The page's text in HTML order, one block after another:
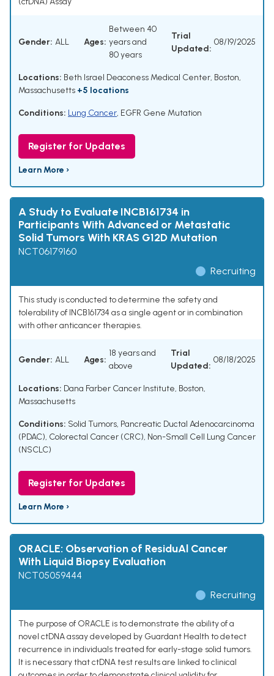
Gender: ALL Ages:
Between 40
years and
80 years
Trial
Updated:
08/19/2025
Locations: Beth Israel Deaconess Medical Center, Boston,
Massachusetts +5 locations
Conditions: Lung Cancer, EGFR Gene Mutation
Register for Updates
Learn More ›
A Study to Evaluate INCB161734 in
Participants With Advanced or Metastatic
Solid Tumors With KRAS G12D Mutation
NCT06179160
Recruiting
This study is conducted to determine the safety and
tolerability of INCB161734 as a single agent or in combination
with other anticancer therapies.
Gender: ALL Ages:
18 years and
above
Trial
Updated:
08/18/2025
Locations: Dana Farber Cancer Institute, Boston,
Massachusetts
Conditions: Solid Tumors, Pancreatic Ductal Adenocarcinoma
(PDAC), Colorectal Cancer (CRC), Non-Small Cell Lung Cancer
(NSCLC)
Register for Updates
Learn More ›
ORACLE: Observation of ResiduAl Cancer
With Liquid Biopsy Evaluation
NCT05059444
Recruiting
The purpose of ORACLE is to demonstrate the ability of a
novel ctDNA assay developed by Guardant Health to detect
recurrence in individuals treated for early-stage solid tumors.
It is necessary that ctDNA test results are linked to clinical